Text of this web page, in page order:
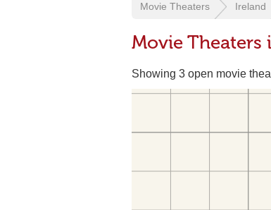
Movie Theaters Ireland
Movie Theaters
Showing 3 open movie